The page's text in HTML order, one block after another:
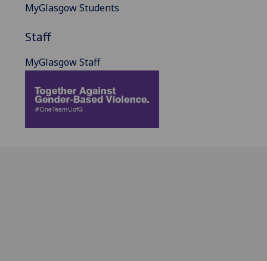
MyGlasgow Students
Staff
MyGlasgow Staff